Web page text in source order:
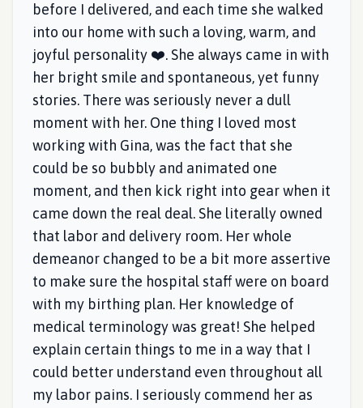
before I delivered, and each time she walked
into our home with such a loving, warm, and
joyful personality ❤️. She always came in with
her bright smile and spontaneous, yet funny
stories. There was seriously never a dull
moment with her. One thing I loved most
working with Gina, was the fact that she
could be so bubbly and animated one
moment, and then kick right into gear when it
came down the real deal. She literally owned
that labor and delivery room. Her whole
demeanor changed to be a bit more assertive
to make sure the hospital staff were on board
with my birthing plan. Her knowledge of
medical terminology was great! She helped
explain certain things to me in a way that I
could better understand even throughout all
my labor pains. I seriously commend her as